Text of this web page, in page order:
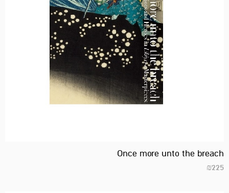
Once more unto the breach
₪225